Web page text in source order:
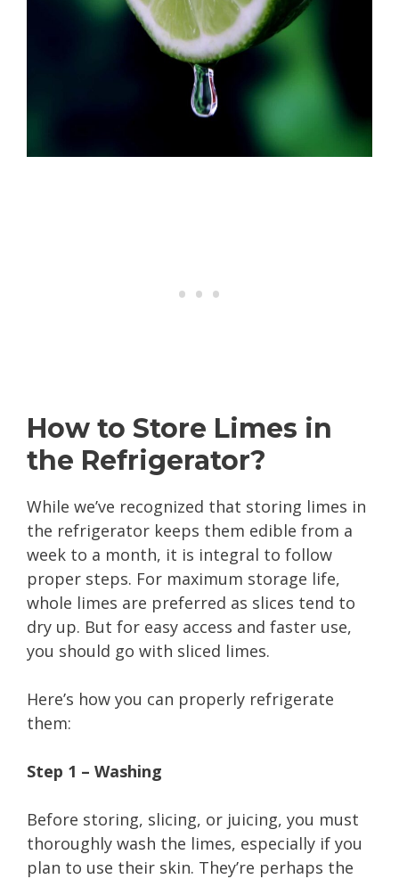
How to Store Limes in
the Refrigerator?
While we’ve recognized that storing limes in
the refrigerator keeps them edible from a
week to a month, it is integral to follow
proper steps. For maximum storage life,
whole limes are preferred as slices tend to
dry up. But for easy access and faster use,
you should go with sliced limes.
Here’s how you can properly refrigerate
them:
Step 1 – Washing
Before storing, slicing, or juicing, you must
thoroughly wash the limes, especially if you
plan to use their skin. They’re perhaps the